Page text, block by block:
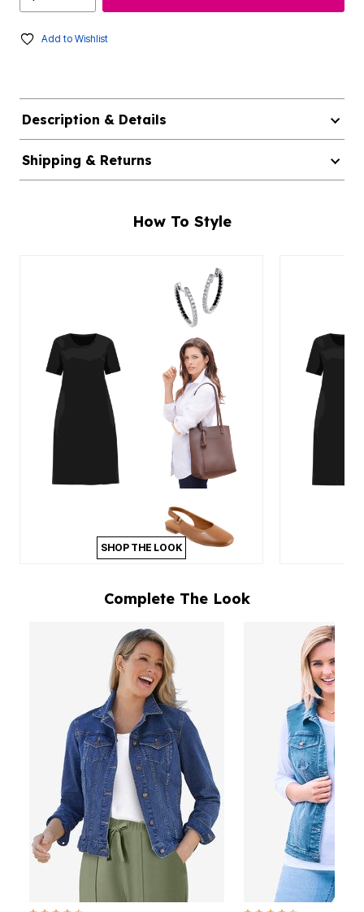
Add to Wishlist
Description & Details
Shipping & Returns
How To Style
SHOP THE LOOK
Complete The Look